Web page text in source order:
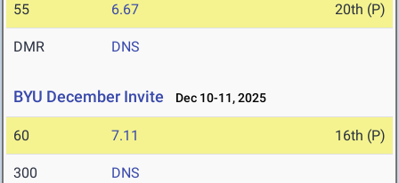
55 6.67 20th (P)
DMR DNS
BYU December Invite Dec 10-11, 2025
60 7.11 16th (P)
300 DNS